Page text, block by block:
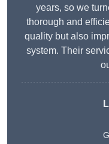
years, so we
thorough and
quality but also
system. Their